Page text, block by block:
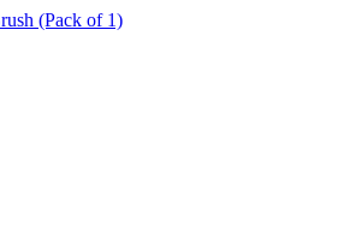
(Pack of 1)